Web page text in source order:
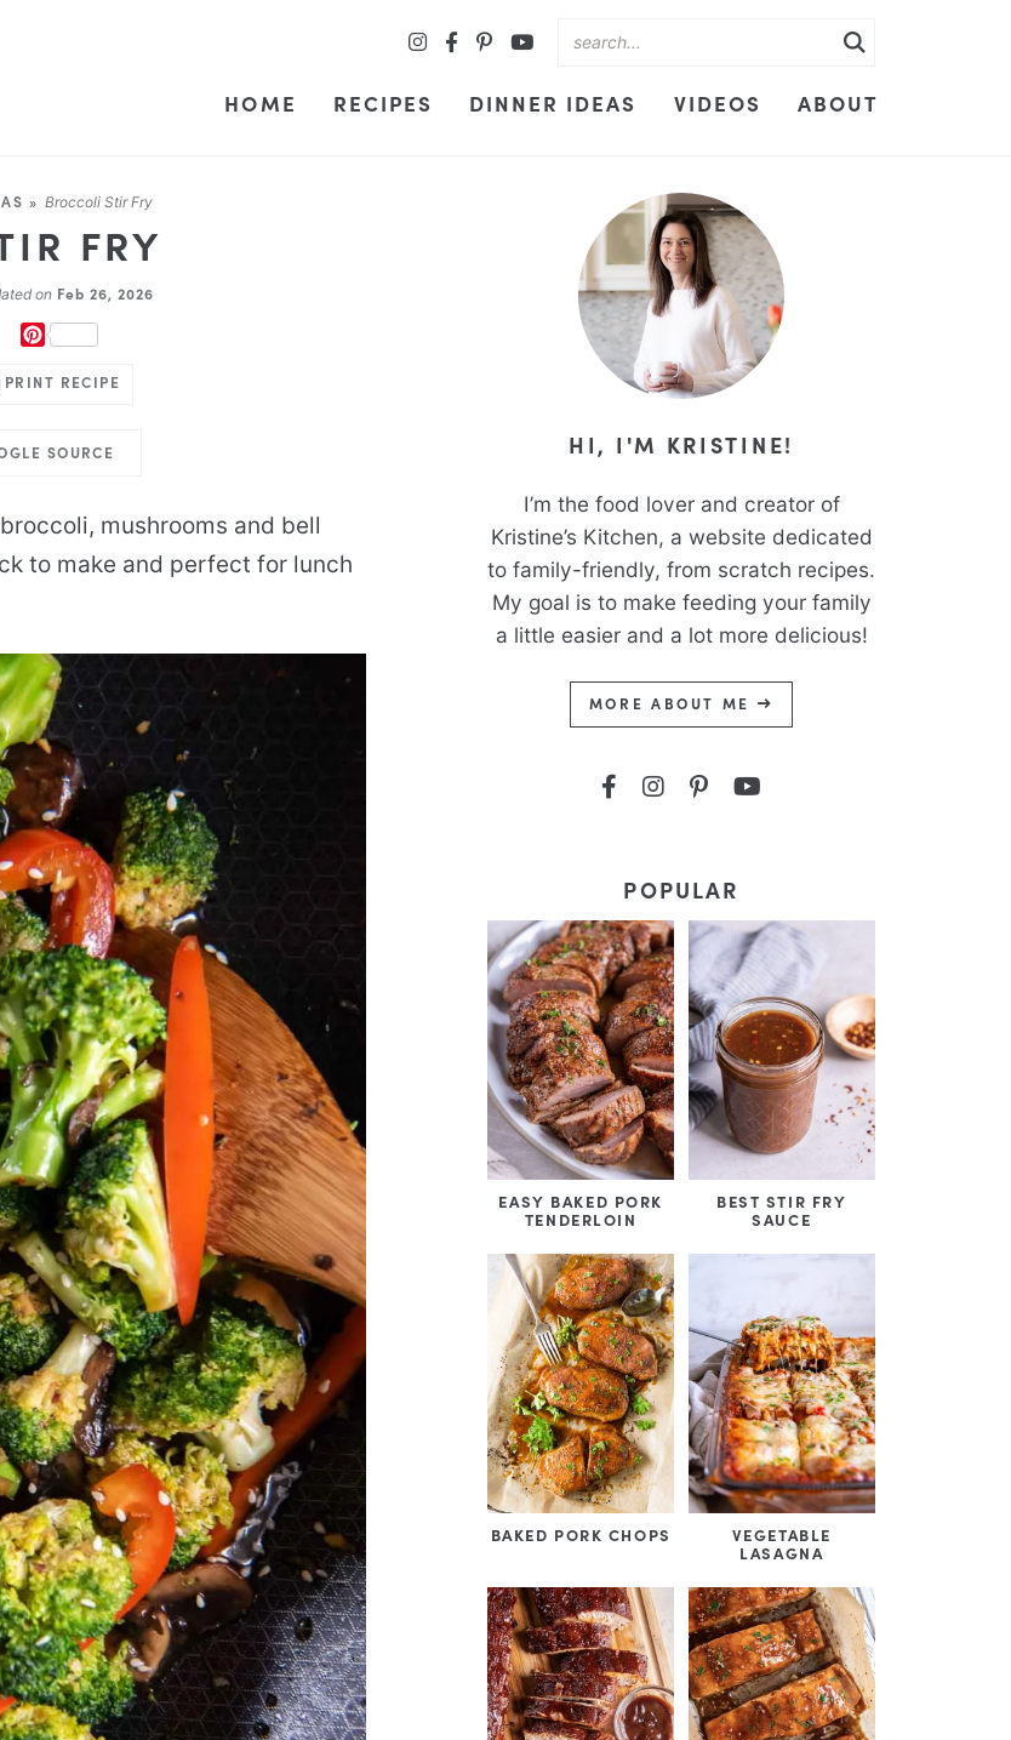
HOME RECIPES DINNER IDEAS VIDEOS ABOUT
» Broccoli Stir Fry
FRY
on Feb 26, 2026
PRINT RECIPE
SOURCE
mushrooms and bell
to make and perfect for lunch
HI, I'M KRISTINE!
I’m the food lover and creator of
Kristine’s Kitchen, a website dedicated
to family-friendly, from scratch recipes.
My goal is to make feeding your family
a little easier and a lot more delicious!
MORE ABOUT ME
POPULAR
EASY BAKED PORK
TENDERLOIN
BEST STIR FRY
SAUCE
BAKED PORK CHOPS
VEGETABLE
LASAGNA